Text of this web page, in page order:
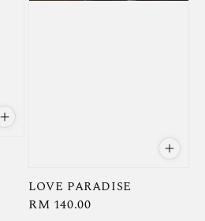
LOVE PARADISE
Regular
RM 140.00